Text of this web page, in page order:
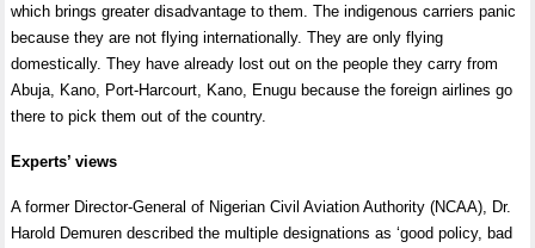
which brings greater disadvantage to them. The indigenous carriers panic
because they are not flying internationally. They are only flying
domestically. They have already lost out on the people they carry from
Abuja, Kano, Port-Harcourt, Kano, Enugu because the foreign airlines go
there to pick them out of the country.
Experts’ views
A former Director-General of Nigerian Civil Aviation Authority (NCAA), Dr.
Harold Demuren described the multiple designations as ‘good policy, bad